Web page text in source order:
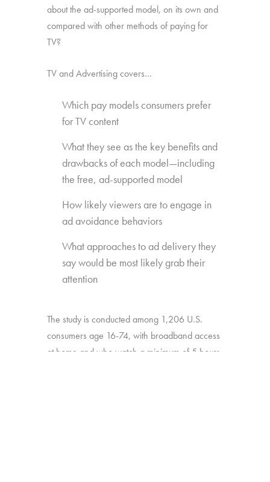
about the ad-supported model, on its own and
compared with other methods of paying for
TV?
TV and Advertising covers…
Which pay models consumers prefer
for TV content
What they see as the key benefits and
drawbacks of each model—including
the free, ad-supported model
How likely viewers are to engage in
ad avoidance behaviors
What approaches to ad delivery they
say would be most likely grab their
attention
The study is conducted among 1,206 U.S.
consumers age 16-74, with broadband access
at home and who watch a minimum of 5 hours